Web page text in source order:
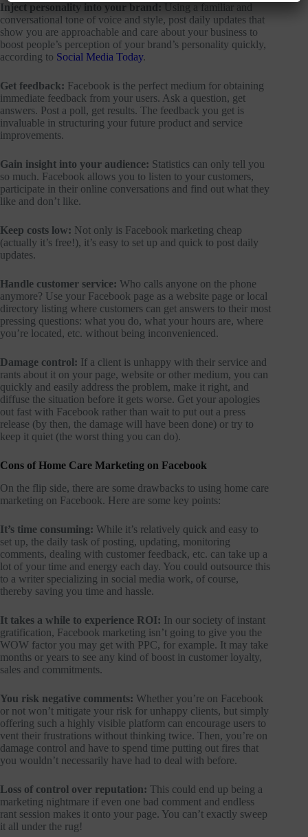
Inject personality into your brand: Using a familiar and
conversational tone of voice and style, post daily updates that
show you are approachable and care about your business to
boost people’s perception of your brand’s personality quickly,
according to Social Media Today.
Get feedback: Facebook is the perfect medium for obtaining
immediate feedback from your users. Ask a question, get
answers. Post a poll, get results. The feedback you get is
invaluable in structuring your future product and service
improvements.
Gain insight into your audience: Statistics can only tell you
so much. Facebook allows you to listen to your customers,
participate in their online conversations and find out what they
like and don’t like.
Keep costs low: Not only is Facebook marketing cheap
(actually it’s free!), it’s easy to set up and quick to post daily
updates.
Handle customer service: Who calls anyone on the phone
anymore? Use your Facebook page as a website page or local
directory listing where customers can get answers to their most
pressing questions: what you do, what your hours are, where
you’re located, etc. without being inconvenienced.
Damage control: If a client is unhappy with their service and
rants about it on your page, website or other medium, you can
quickly and easily address the problem, make it right, and
diffuse the situation before it gets worse. Get your apologies
out fast with Facebook rather than wait to put out a press
release (by then, the damage will have been done) or try to
keep it quiet (the worst thing you can do).
Cons of Home Care Marketing on Facebook
On the flip side, there are some drawbacks to using home care
marketing on Facebook. Here are some key points:
It’s time consuming: While it’s relatively quick and easy to
set up, the daily task of posting, updating, monitoring
comments, dealing with customer feedback, etc. can take up a
lot of your time and energy each day. You could outsource this
to a writer specializing in social media work, of course,
thereby saving you time and hassle.
It takes a while to experience ROI: In our society of instant
gratification, Facebook marketing isn’t going to give you the
WOW factor you may get with PPC, for example. It may take
months or years to see any kind of boost in customer loyalty,
sales and commitments.
You risk negative comments: Whether you’re on Facebook
or not won’t mitigate your risk for unhappy clients, but simply
offering such a highly visible platform can encourage users to
vent their frustrations without thinking twice. Then, you’re on
damage control and have to spend time putting out fires that
you wouldn’t necessarily have had to deal with before.
Loss of control over reputation: This could end up being a
marketing nightmare if even one bad comment and endless
rant session makes it onto your page. You can’t exactly sweep
it all under the rug!